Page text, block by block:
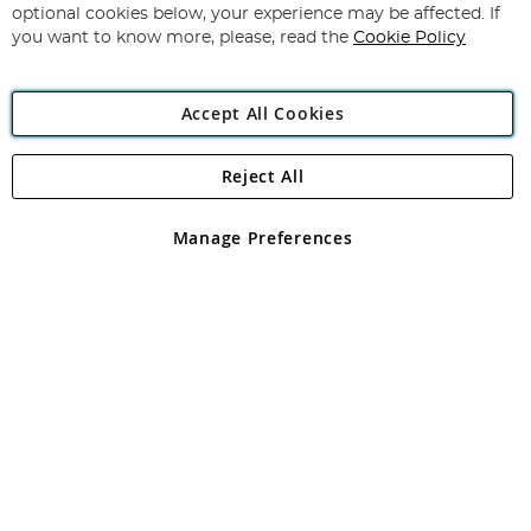
Newsletter:
Angling Direct Plc
Angling Direct plc, 2D Wendover Road, Rackheath Industrial
registered in England and Wales No 05151321. VAT No GB 152140945
optional cookies below, your experience may be affected. If
you want to know more, please, read the Cookie Policy
Accept All Cookies
Manage Preferences
Reject All